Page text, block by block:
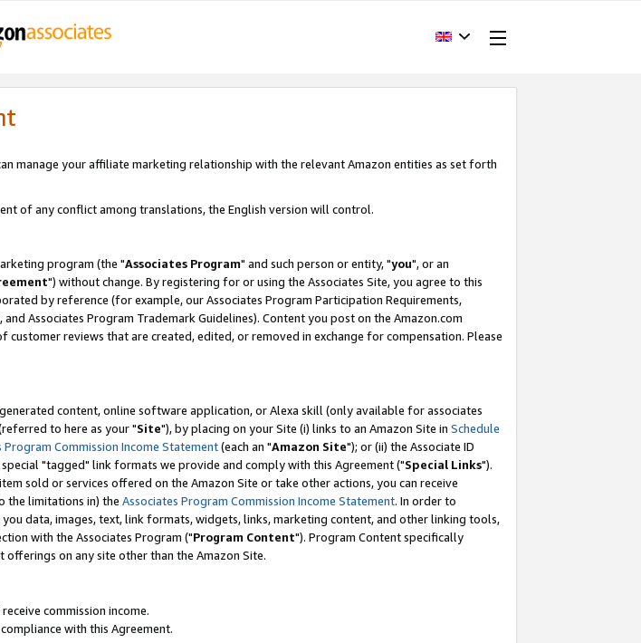
manage your affiliate marketing relationship with the relevant Amazon entities as set forth
of any conflict among translations, the English version will control.
program (the "Associates Program" and such person or entity, "you", or an
") without change. By registering for or using the Associates Site, you agree to this
by reference (for example, our Associates Program Participation Requirements,
Associates Program Trademark Guidelines). Content you post on the Amazon.com
reviews that are created, edited, or removed in exchange for compensation. Please
content, online software application, or Alexa skill (only available for associates
to here as your "Site"), by placing on your Site (i) links to an Amazon Site in Schedule
Program Commission Income Statement(each an "Amazon Site"); or (ii) the Associate ID
"tagged" link formats we provide and comply with this Agreement ("Special Links").
sold or services offered on the Amazon Site or take other actions, you can receive
the limitations in) the Associates Program Commission Income Statement. In order to
data, images, text, link formats, widgets, links, marketing content, and other linking tools,
with the Associates Program ("Program Content"). Program Content specifically
on any site other than the Amazon Site.
commission income.
with this Agreement.